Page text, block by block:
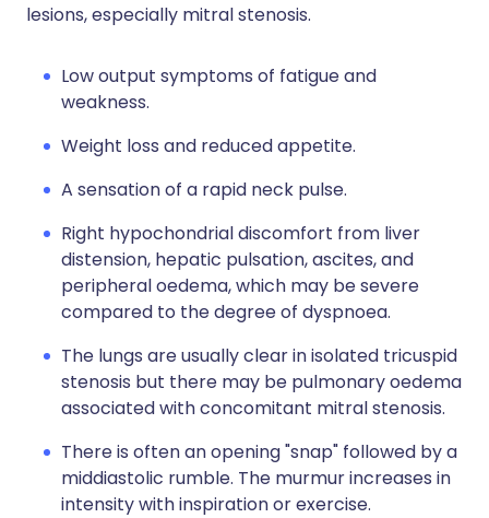
lesions, especially mitral stenosis.
Low output symptoms of fatigue and
weakness.
Weight loss and reduced appetite.
A sensation of a rapid neck pulse.
Right hypochondrial discomfort from liver
distension, hepatic pulsation, ascites, and
peripheral oedema, which may be severe
compared to the degree of dyspnoea.
The lungs are usually clear in isolated tricuspid
stenosis but there may be pulmonary oedema
associated with concomitant mitral stenosis.
There is often an opening "snap" followed by a
middiastolic rumble. The murmur increases in
intensity with inspiration or exercise.